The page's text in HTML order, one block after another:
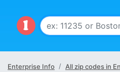
Enterprise Info
All zip codes in